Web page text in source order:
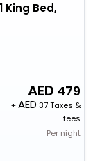
King Bed,
479
+
37 Taxes &
fees
Per night